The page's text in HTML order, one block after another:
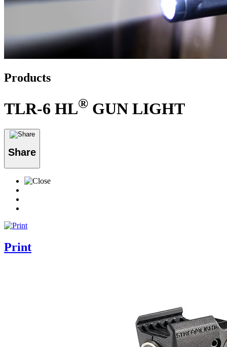
Products
TLR-6 HL® GUN LIGHT
Share
Print